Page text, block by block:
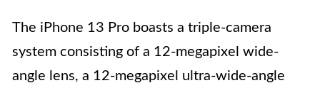
The iPhone 13 Pro boasts a triple-camera
system consisting of a 12-megapixel wide-
angle lens, a 12-megapixel ultra-wide-angle